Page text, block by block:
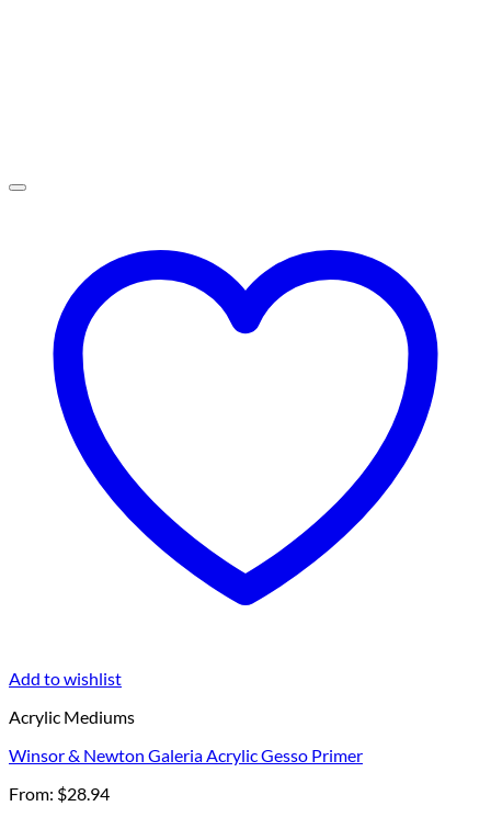
Add to wishlist
Acrylic Mediums
Winsor & Newton Galeria Acrylic Gesso Primer
From: $28.94